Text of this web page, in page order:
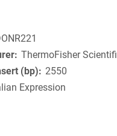
ThermoFisher
(bp)
2550
Expression